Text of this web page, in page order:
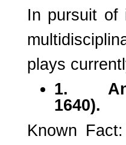
In pursuit of
plays
1.
1640).
Known